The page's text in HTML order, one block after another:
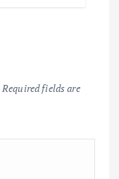
Required fields are